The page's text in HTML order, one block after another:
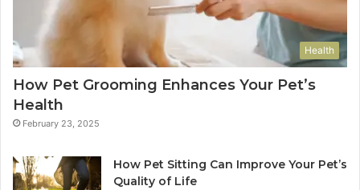
Health
How Pet Grooming Enhances Your Pet’s
Health
February 23, 2025
How Pet Sitting Can Improve Your Pet’s
Quality of Life